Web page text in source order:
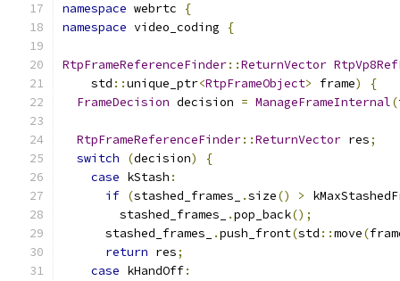
namespace webrtc
{
namespace video_coding {
RtpFrameReferenceFinder::ReturnVector
    std
::unique_ptr<RtpFrameObject> frame)
{
FrameDecision decision = ManageFrameInternal(
RtpFrameReferenceFinder::ReturnVector res;
switch
(decision)
{
case kStash :
if (stashed_frames_ .size() >
        stashed_frames_
.pop_back();
      stashed_frames_
.push_front(std ::move(
return res;
case kHandOff: